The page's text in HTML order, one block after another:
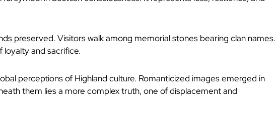
preserved. Visitors walk among memorial stones bearing clan names.
loyalty and sacrifice.
perceptions of Highland culture. Romanticized images emerged in
them lies a more complex truth, one of displacement and